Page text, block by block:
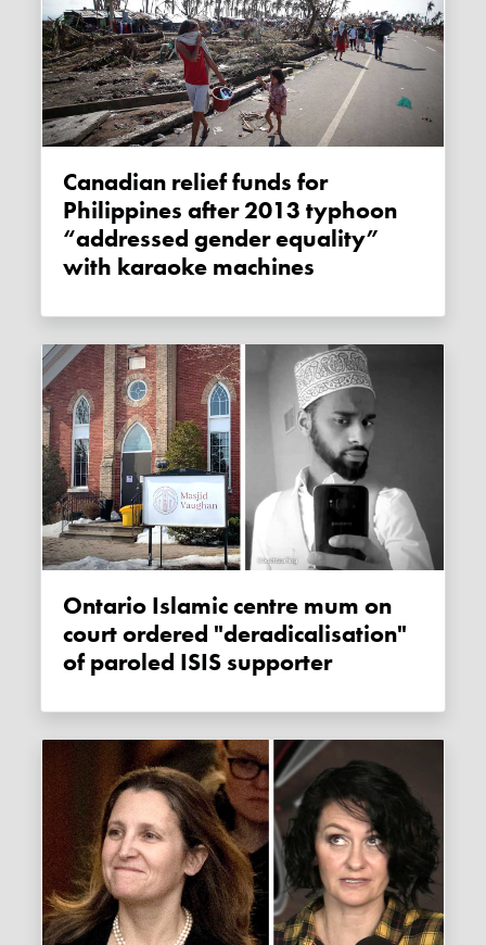
Canadian relief funds for
Philippines after 2013 typhoon
“addressed gender equality”
with karaoke machines
Ontario Islamic centre mum on
court ordered "deradicalisation"
of paroled ISIS supporter